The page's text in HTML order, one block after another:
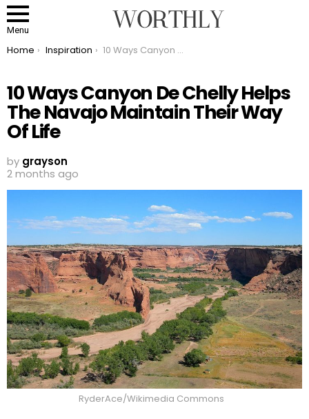
Menu
You are here:
Home Inspiration 10 Ways Canyon De Chelly Helps The Navajo Maintain Their Way Of Life
10 Ways Canyon De Chelly Helps
The Navajo Maintain Their Way
Of Life
by grayson
2 months ago
RyderAce/Wikimedia Commons